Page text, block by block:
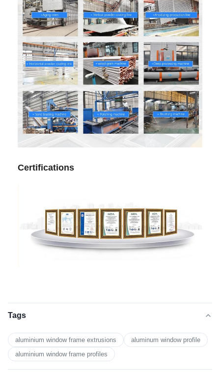
Certifications
Tags
aluminium window frame extrusions
aluminum window profile
aluminium window frame profiles